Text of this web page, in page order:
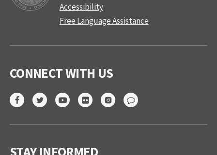
Accessibility
Free Language Assistance
CONNECT WITH US
STAY INFORMED